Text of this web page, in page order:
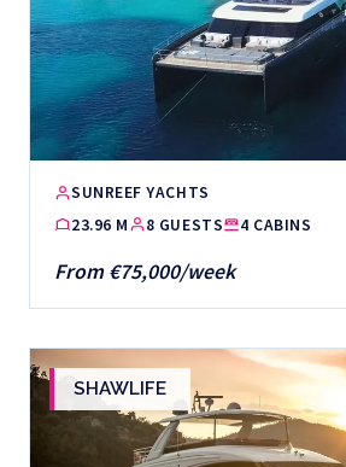
SUNREEF YACHTS
23.96 M
8 GUESTS 4 CABINS
From €75,000/week
SHAWLIFE